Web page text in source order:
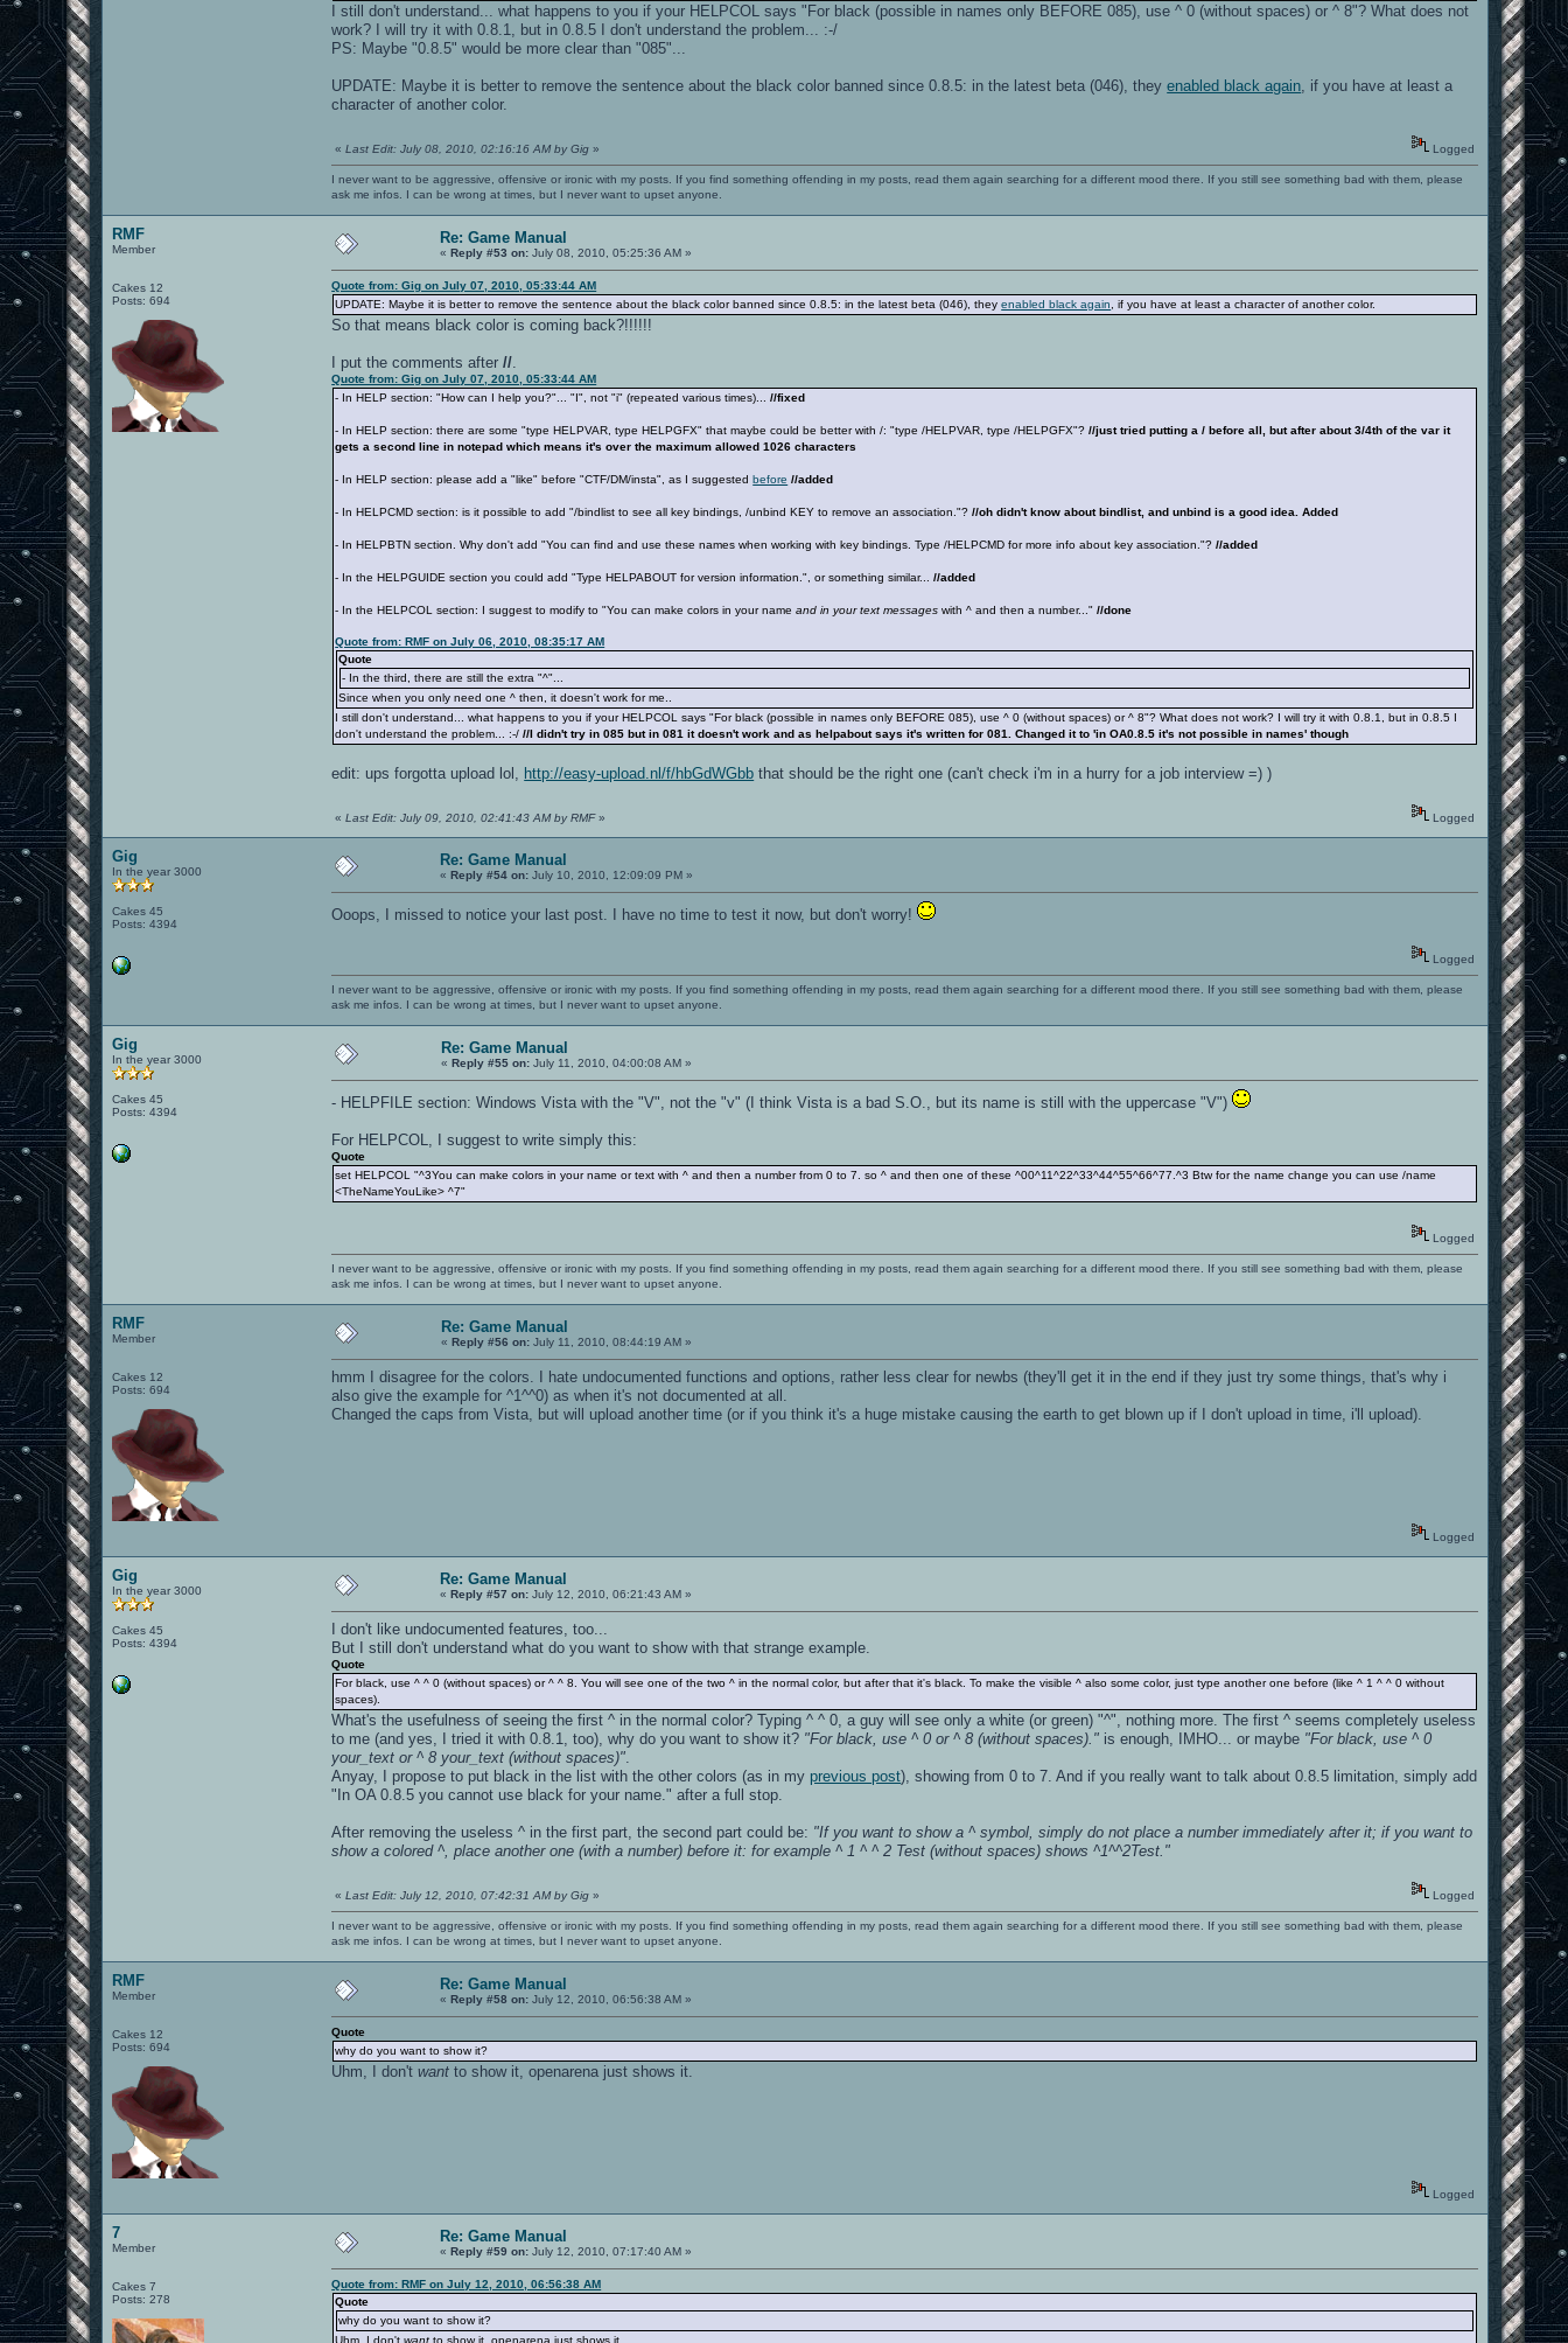
I still don't understand... what happens to you if your HELPCOL says "For black (possible in names only BEFORE 085), use ^ 0 (without spaces) or ^ 8"? What does not
work? I will try it with 0.8.1, but in 0.8.5 I don't understand the problem... :-/
PS: Maybe "0.8.5" would be more clear than "085"...
UPDATE: Maybe it is better to remove the sentence about the black color banned since 0.8.5: in the latest beta (046), theyenabled black again , if you have at least a
character of another color.
«Last Edit: July 08, 2010, 02:16:16 AM by Gig » Logged
I never want to be aggressive, offensive or ironic with my posts. If you find something offending in my posts, read them again searching for a different mood there. If you still see something bad with them, please
ask me infos. I can be wrong at times, but I never want to upset anyone.
RMF
Member
Cakes 12
Posts: 694
Re: Game Manual
«Reply #53 on: July 08, 2010, 05:25:36 AM »
Quote from: Gig on July 07, 2010, 05:33:44 AM
UPDATE: Maybe it is better to remove the sentence about the black color banned since 0.8.5: in the latest beta (046), theyenabled black again , if you have at least a character of another color.
So that means black color is coming back?!!!!!!
I put the comments after//
Quote from: Gig on July 07, 2010, 05:33:44 AM
- In HELP section: "How can I help you?"... "I", not "i" (repeated various times)...//fixed
- In HELP section: there are some "type HELPVAR, type HELPGFX" that maybe could be better with /: "type /HELPVAR, type /HELPGFX"?//just tried putting a / before all, but after about 3/4th of the var it
gets a second line in notepad which means it's over the maximum allowed 1026 characters
- In HELP section: please add a "like" before "CTF/DM/insta", as I suggestedbefore //added
- In HELPCMD section: is it possible to add "/bindlist to see all key bindings, /unbind KEY to remove an association."?//oh didn't know about bindlist, and unbind is a good idea. Added
- In HELPBTN section. Why don't add "You can find and use these names when working with key bindings. Type /HELPCMD for more info about key association."?//added
- In the HELPGUIDE section you could add "Type HELPABOUT for version information.", or something similar...//added
- In the HELPCOL section: I suggest to modify to "You can make colors in your nameand in your text messages with ^ and then a number..." //done
Quote from: RMF on July 06, 2010, 08:35:17 AM
Quote
- In the third, there are still the extra "^"...
Since when you only need one ^ then, it doesn't work for me..
I still don't understand... what happens to you if your HELPCOL says "For black (possible in names only BEFORE 085), use ^ 0 (without spaces) or ^ 8"? What does not work? I will try it with 0.8.1, but in 0.8.5 I
don't understand the problem... :-///I didn't try in 085 but in 081 it doesn't work and as helpabout says it's written for 081. Changed it to 'in OA0.8.5 it's not possible in names' though
edit: ups forgotta upload lol, http://easy-upload.nl/f/hbGdWGbb that should be the right one (can't check i'm in a hurry for a job interview =) )
«Last Edit: July 09, 2010, 02:41:43 AM by RMF» Logged
Gig
In the year 3000
Cakes 45
Posts: 4394
Re: Game Manual
«Reply #54 on: July 10, 2010, 12:09:09 PM »
Ooops, I missed to notice your last post. I have no time to test it now, but don't worry!
Logged
I never want to be aggressive, offensive or ironic with my posts. If you find something offending in my posts, read them again searching for a different mood there. If you still see something bad with them, please
ask me infos. I can be wrong at times, but I never want to upset anyone.
Gig
In the year 3000
Cakes 45
Posts: 4394
Re: Game Manual
«Reply #55 on: July 11, 2010, 04:00:08 AM »
- HELPFILE section: Windows Vista with the "V", not the "v" (I think Vista is a bad S.O., but its name is still with the uppercase "V")
For HELPCOL, I suggest to write simply this:
Quote
set HELPCOL "^3You can make colors in your name or text with ^ and then a number from 0 to 7. so ^ and then one of these ^00^11^22^33^44^55^66^77.^3 Btw for the name change you can use /name
<TheNameYouLike> ^7"
Logged
I never want to be aggressive, offensive or ironic with my posts. If you find something offending in my posts, read them again searching for a different mood there. If you still see something bad with them, please
ask me infos. I can be wrong at times, but I never want to upset anyone.
RMF
Member
Cakes 12
Posts: 694
Re: Game Manual
«Reply #56 on: July 11, 2010, 08:44:19 AM »
hmm I disagree for the colors. I hate undocumented functions and options, rather less clear for newbs (they'll get it in the end if they just try some things, that's why i
also give the example for ^1^^0) as when it's not documented at all.
Changed the caps from Vista, but will upload another time (or if you think it's a huge mistake causing the earth to get blown up if I don't upload in time, i'll upload).
Logged
Gig
In the year 3000
Cakes 45
Posts: 4394
Re: Game Manual
«Reply #57 on: July 12, 2010, 06:21:43 AM »
I don't like undocumented features, too...
But I still don't understand what do you want to show with that strange example.
Quote
For black, use ^ ^ 0 (without spaces) or ^ ^ 8. You will see one of the two ^ in the normal color, but after that it's black. To make the visible ^ also some color, just type another one before (like ^ 1 ^ ^ 0 without
spaces).
What's the usefulness of seeing the first ^ in the normal color? Typing ^ ^ 0, a guy will see only a white (or green) "^", nothing more. The first ^ seems completely useless
to me (and yes, I tried it with 0.8.1, too), why do you want to show it? "For black, use ^ 0 or ^ 8 (without spaces)." is enough, IMHO... or maybe "For black, use ^ 0
your_text or ^ 8 your_text (without spaces)"
Anyay, I propose to put black in the list with the other colors (as in myprevious post), showing from 0 to 7. And if you really want to talk about 0.8.5 limitation, simply add
"In OA 0.8.5 you cannot use black for your name." after a full stop.
After removing the useless ^ in the first part, the second part could be: "If you want to show a ^ symbol, simply do not place a number immediately after it; if you want to
show a colored ^, place another one (with a number) before it: for example ^ 1 ^ ^ 2 Test (without spaces) shows ^1^^2Test."
«Last Edit: July 12, 2010, 07:42:31 AM by Gig » Logged
I never want to be aggressive, offensive or ironic with my posts. If you find something offending in my posts, read them again searching for a different mood there. If you still see something bad with them, please
ask me infos. I can be wrong at times, but I never want to upset anyone.
RMF
Member
Cakes 12
Posts: 694
Re: Game Manual
«Reply #58 on: July 12, 2010, 06:56:38 AM »
Quote
why do you want to show it?
Uhm, I don'twant to show it, openarena just shows it.
Logged
7
Member
Cakes 7
Posts: 278
Re: Game Manual
«Reply #59 on: July 12, 2010, 07:17:40 AM »
Quote from: RMF on July 12, 2010, 06:56:38 AM
Quote
why do you want to show it?
Uhm, I don'twant to show it, openarena just shows it.